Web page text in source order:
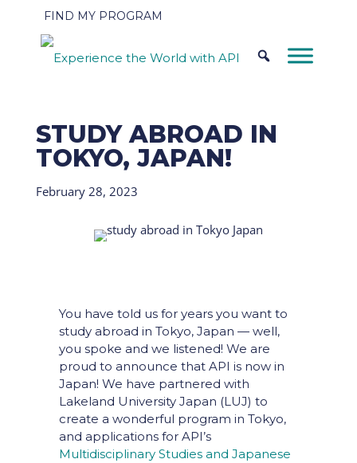
FIND MY PROGRAM
STUDY ABROAD IN
TOKYO, JAPAN!
February 28, 2023
You have told us for years you want to
study abroad in Tokyo, Japan — well,
you spoke and we listened! We are
proud to announce that API is now in
Japan! We have partnered with
Lakeland University Japan (LUJ) to
create a wonderful program in Tokyo,
and applications for API’s
Multidisciplinary Studies and Japanese